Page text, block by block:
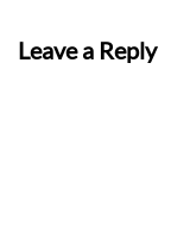
Leave a Reply